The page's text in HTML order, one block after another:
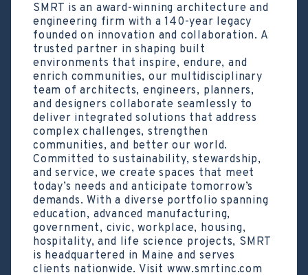
SMRT is an award-winning architecture and
engineering firm with a 140-year legacy
founded on innovation and collaboration. A
trusted partner in shaping built
environments that inspire, endure, and
enrich communities, our multidisciplinary
team of architects, engineers, planners,
and designers collaborate seamlessly to
deliver integrated solutions that address
complex challenges, strengthen
communities, and better our world.
Committed to sustainability, stewardship,
and service, we create spaces that meet
today’s needs and anticipate tomorrow’s
demands. With a diverse portfolio spanning
education, advanced manufacturing,
government, civic, workplace, housing,
hospitality, and life science projects, SMRT
is headquartered in Maine and serves
clients nationwide. Visit www.smrtinc.com